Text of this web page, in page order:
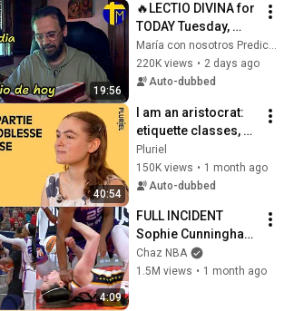
19:56
🔥LECTIO DIVINA for
TODAY Tuesday,
August 4, 2026 🙏
TODAY'S GOSPEL
Tuesday 8/4/2026
María con nosotros Predicaciones
220K views • 2 days ago
Auto-dubbed
40:54
I am an aristocrat:
etiquette classes,
Louis XIV, gilded
youth
Pluriel
150K views • 1 month ago
Auto-dubbed
4:09
FULL INCIDENT
Sophie Cunningham
pointing, Caitlin
Clark throat punch
Chaz NBA
1.5M views • 1 month ago